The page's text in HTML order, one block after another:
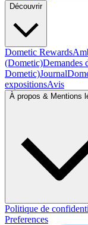
Découvrir
Dometic Rewards
(Dometic)Demandes
Dometic)Journal
expositionsAvis
À propos & Mentions
Politique de
Preferences